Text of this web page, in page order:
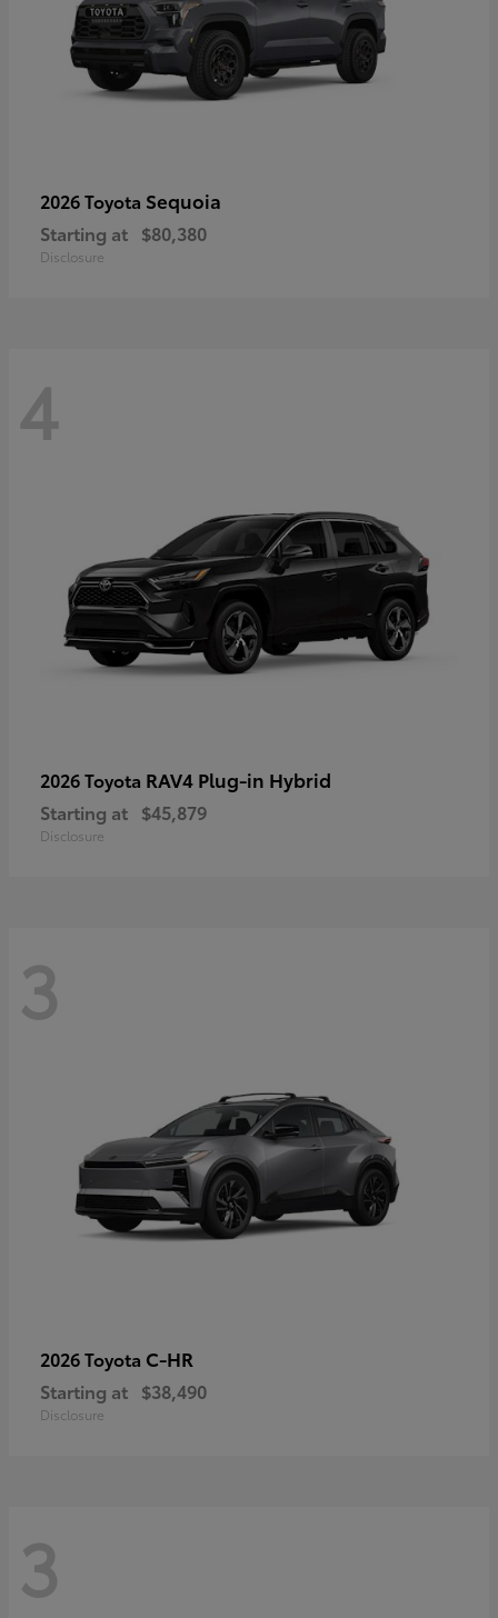
2026 Toyota Sequoia
Starting at $80,380
Disclosure
4
2026 Toyota RAV4 Plug-in Hybrid
Starting at $45,879
Disclosure
3
2026 Toyota C-HR
Starting at $38,490
Disclosure
3